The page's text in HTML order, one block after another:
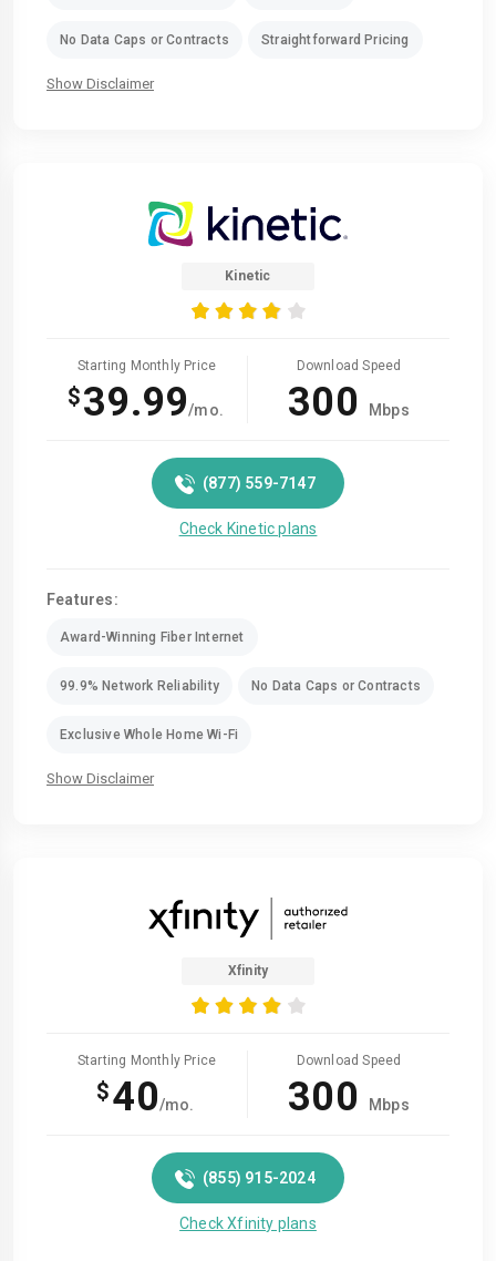
No Data Caps or Contracts Straightforward Pricing
Show Disclaimer
Kinetic
Starting Monthly Price
$39.99/mo.
Download Speed
300 Mbps
(877) 559-7147
Check Kinetic plans
Features:
Award-Winning Fiber Internet
99.9% Network Reliability No Data Caps or Contracts
Exclusive Whole Home Wi-Fi
Show Disclaimer
Xfinity
Starting Monthly Price
$40/mo.
Download Speed
300 Mbps
(855) 915-2024
Check Xfinity plans